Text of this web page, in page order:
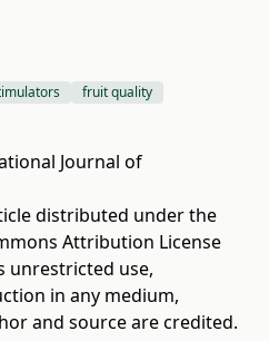
fruit quality
Journal of
distributed under the
Attribution License
unrestricted use,
in any medium,
and source are credited.